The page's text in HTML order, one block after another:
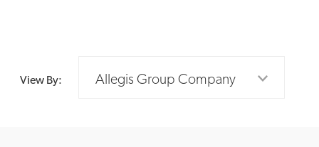
View By: Allegis Group Company